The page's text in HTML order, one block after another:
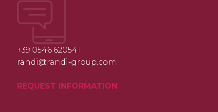
+39 0546 620541
randi@randi-group.com
REQUEST INFORMATION